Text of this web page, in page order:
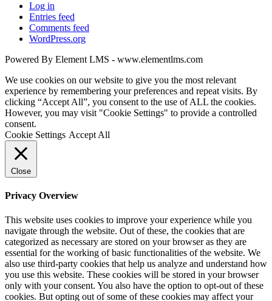
Log in
Entries feed
Comments feed
WordPress.org
Powered By Element LMS - www.elementlms.com
We use cookies on our website to give you the most relevant
experience by remembering your preferences and repeat visits. By
clicking “Accept All”, you consent to the use of ALL the cookies.
However, you may visit "Cookie Settings" to provide a controlled
consent.
Cookie Settings Accept All
Close
Privacy Overview
This website uses cookies to improve your experience while you
navigate through the website. Out of these, the cookies that are
categorized as necessary are stored on your browser as they are
essential for the working of basic functionalities of the website. We
also use third-party cookies that help us analyze and understand how
you use this website. These cookies will be stored in your browser
only with your consent. You also have the option to opt-out of these
cookies. But opting out of some of these cookies may affect your